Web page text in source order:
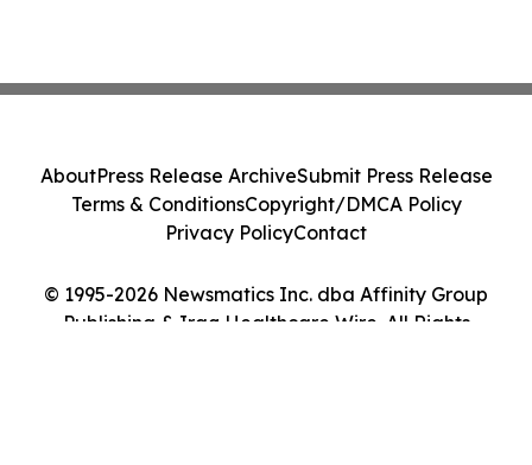
© 1995-2026 Newsmatics Inc. dba Affinity Group
Publishing & Iraq Healthcare Wire. All Rights
AboutPress Release ArchiveSubmit Press Release
Terms & ConditionsCopyright/DMCA Policy
Privacy PolicyContact